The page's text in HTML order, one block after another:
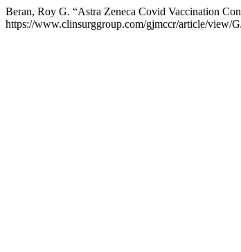
Beran, Roy G. “Astra Zeneca Covid Vaccination
https://www.clinsurggroup.com/gjmccr/article/view/